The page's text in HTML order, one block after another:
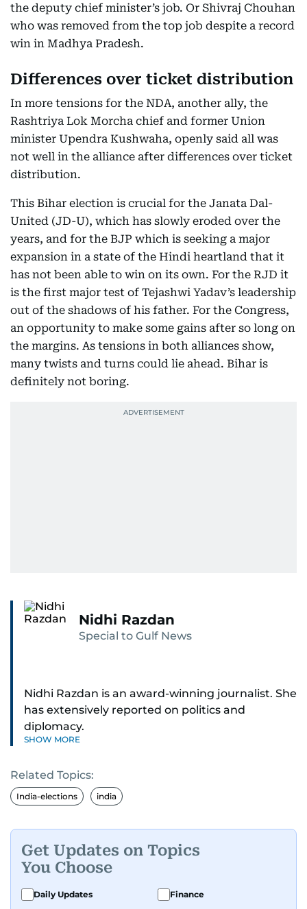
the deputy chief minister’s job. Or Shivraj Chouhan
who was removed from the top job despite a record
win in Madhya Pradesh.
Differences over ticket distribution
In more tensions for the NDA, another ally, the
Rashtriya Lok Morcha chief and former Union
minister Upendra Kushwaha, openly said all was
not well in the alliance after differences over ticket
distribution.
This Bihar election is crucial for the Janata Dal-
United (JD-U), which has slowly eroded over the
years, and for the BJP which is seeking a major
expansion in a state of the Hindi heartland that it
has not been able to win on its own. For the RJD it
is the first major test of Tejashwi Yadav’s leadership
out of the shadows of his father. For the Congress,
an opportunity to make some gains after so long on
the margins. As tensions in both alliances show,
many twists and turns could lie ahead. Bihar is
definitely not boring.
Nidhi Razdan
Special to Gulf News
Nidhi Razdan is an award-winning journalist. She
has extensively reported on politics and
diplomacy.
SHOW MORE
Related Topics:
India-elections india
Get Updates on Topics
You Choose
Daily Updates
Finance